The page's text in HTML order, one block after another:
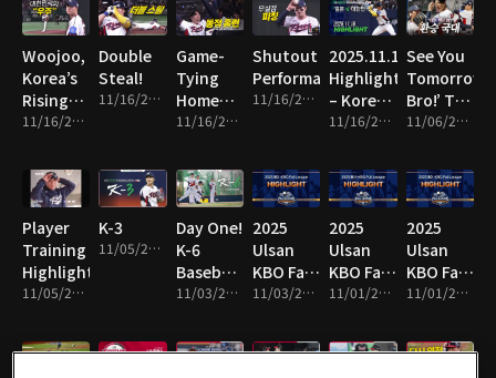
Woojoo,
Korea’s
Rising
Star!
11/16/2025 • 10m
Double
Steal!
11/16/2025 • 1m
Game-
Tying
Home
Run!
11/16/2025 • 2m
Shutout
Performance!
11/16/2025 • 8m
2025.11.16
Highlight
– Korea
vs Japan
11/16/2025 • 16m
See You
Tomorrow,
Bro!’ The
National
Switch!
11/06/2025 • 13m
Player
Training
Highlights!
11/05/2025 • 4m
K-3
11/05/2025 • 1m
Day One!
K-6
Baseball
Team
Field!
11/03/2025 • 2m
2025
Ulsan
KBO Fall
League
19
11/03/2025 • 14m
2025
Ulsan
KBO Fall
League
18
11/01/2025 • 2m
2025
Ulsan
KBO Fall
League
17
11/01/2025 • 10m